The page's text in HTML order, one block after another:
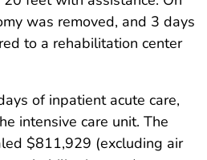
was removed, and 3 days
to a rehabilitation center
of inpatient acute care,
intensive care unit. The
$811,929 (excluding air